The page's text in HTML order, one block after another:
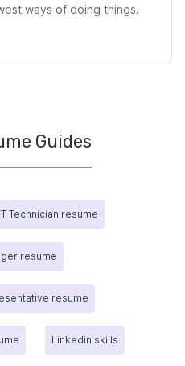
ways of doing things.
Guides
IT Technician resume
resume
resume
Linkedin skills